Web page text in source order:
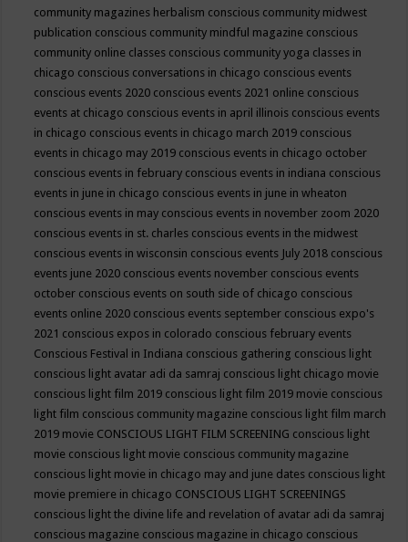
community magazines herbalism conscious community midwest
publication conscious community mindful magazine conscious
community online classes conscious community yoga classes in
chicago conscious conversations in chicago conscious events
conscious events 2020 conscious events 2021 online conscious
events at chicago conscious events in april illinois conscious events
in chicago conscious events in chicago march 2019 conscious
events in chicago may 2019 conscious events in chicago october
conscious events in february conscious events in indiana conscious
events in june in chicago conscious events in june in wheaton
conscious events in may conscious events in november zoom 2020
conscious events in st. charles conscious events in the midwest
conscious events in wisconsin conscious events July 2018 conscious
events june 2020 conscious events november conscious events
october conscious events on south side of chicago conscious
events online 2020 conscious events september conscious expo's
2021 conscious expos in colorado conscious february events
Conscious Festival in Indiana conscious gathering conscious light
conscious light avatar adi da samraj conscious light chicago movie
conscious light film 2019 conscious light film 2019 movie conscious
light film conscious community magazine conscious light film march
2019 movie CONSCIOUS LIGHT FILM SCREENING conscious light
movie conscious light movie conscious community magazine
conscious light movie in chicago may and june dates conscious light
movie premiere in chicago CONSCIOUS LIGHT SCREENINGS
conscious light the divine life and revelation of avatar adi da samraj
conscious magazine conscious magazine in chicago conscious